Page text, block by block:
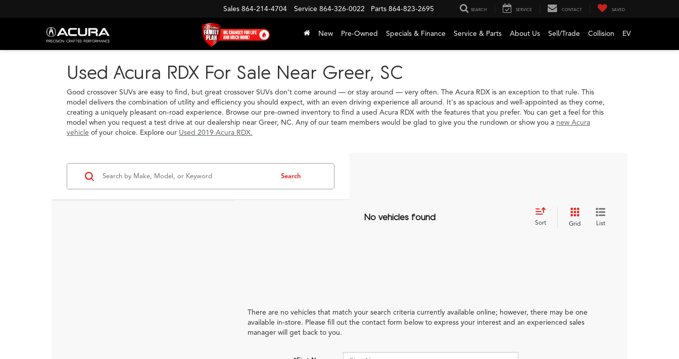
Sales 864-214-4704 Service 864-326-0022 Parts 864-823-2695 SEARCH SERVICE CONTACT SAVED
New Pre-Owned Specials & Finance Service & Parts About Us Sell/Trade Collision EV
Used Acura RDX For Sale Near Greer, SC
Good crossover SUVs are easy to find, but great crossover SUVs don't come around — or stay around — very often. The Acura RDX is an exception to that rule. This
model delivers the combination of utility and efficiency you should expect, with an even driving experience all around. It's as spacious and well-appointed as they come,
creating a uniquely pleasant on-road experience. Browse our pre-owned inventory to find a used Acura RDX with the features that you prefer. You can get a feel for this
model when you request a test drive at our dealership near Greer, NC. Any of our team members would be glad to give you the rundown or show you a new Acura
vehicle of your choice. Explore our Used 2019 Acura RDX.
Search
No vehicles found
Sort Grid List
There are no vehicles that match your search criteria currently available online; however, there may be one
available in-store. Please fill out the contact form below to express your interest and an experienced sales
manager will get back to you.